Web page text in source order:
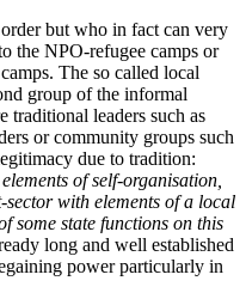
but who in fact can very
the NPO-refugee camps or
The so called local
group of the informal
traditional leaders such as
or community groups such
due to tradition:
of self-organisation,
with elements of a local
some state functions on this
long and well established
power particularly in